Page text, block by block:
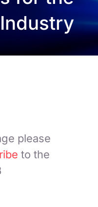
please
to the